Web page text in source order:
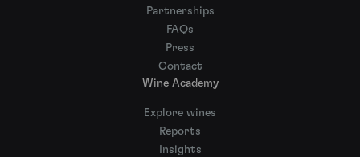
Partnerships
FAQs
Press
Contact
Wine Academy
Explore wines
Reports
Insights